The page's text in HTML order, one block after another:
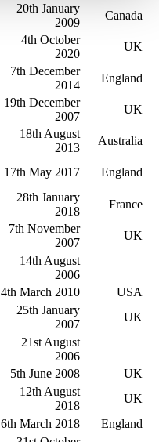
20th January
2009
Canada
4th October
2020
UK
7th December
2014
England
19th December
2007
UK
18th August
2013
Australia
17th May 2017 England
28th January
2018
France
7th November
2007
UK
14th August
2006
4th March 2010
USA
25th January
2007
UK
21st August
2006
5th June 2008
UK
12th August
2018
UK
6th March 2018
England